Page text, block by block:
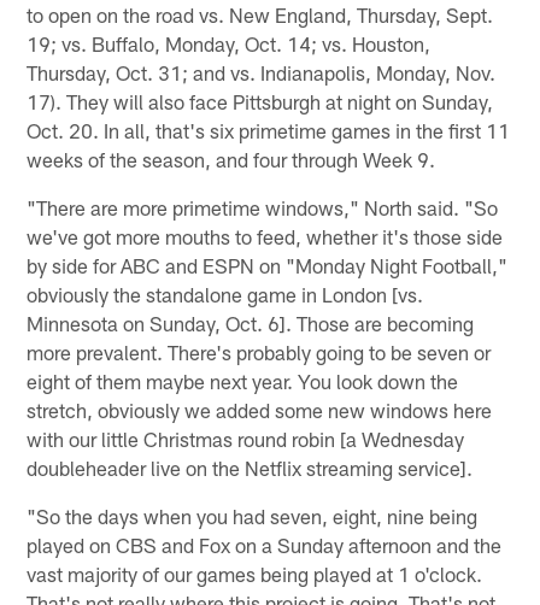
to open on the road vs. New England, Thursday, Sept.
19; vs. Buffalo, Monday, Oct. 14; vs. Houston,
Thursday, Oct. 31; and vs. Indianapolis, Monday, Nov.
17). They will also face Pittsburgh at night on Sunday,
Oct. 20. In all, that's six primetime games in the first 11
weeks of the season, and four through Week 9.
"There are more primetime windows," North said. "So
we've got more mouths to feed, whether it's those side
by side for ABC and ESPN on "Monday Night Football,"
obviously the standalone game in London [vs.
Minnesota on Sunday, Oct. 6]. Those are becoming
more prevalent. There's probably going to be seven or
eight of them maybe next year. You look down the
stretch, obviously we added some new windows here
with our little Christmas round robin [a Wednesday
doubleheader live on the Netflix streaming service].
"So the days when you had seven, eight, nine being
played on CBS and Fox on a Sunday afternoon and the
vast majority of our games being played at 1 o'clock.